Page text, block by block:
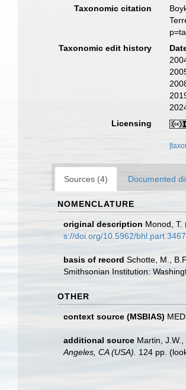
Taxonomic citation
Taxonomic edit history
Licensing
Sources (4) Documented
NOMENCLATURE
original description Monod, T.
s://doi.org/10.5962/bhl.part.3467
basis of record Schotte, M.,
Smithsonian Institution:
OTHER
context source (MSBIAS)
additional source Martin,
Angeles, CA (USA).
124 pp.